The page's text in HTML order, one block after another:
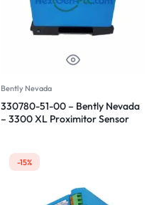
Bently Nevada
330780-51-00 – Bently Nevada
– 3300 XL Proximitor Sensor
-15%